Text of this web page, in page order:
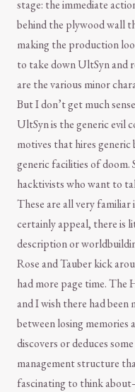
stage: the immediate
behind the plywood wall
making the production
to take down UltSyn and
are the various minor
But I don’t get much
UltSyn is the generic evil
motives that hires generic
generic facilities of doom.
hacktivists who want to
These are all very familiar
certainly appeal, there is
description or
Rose and Tauber kick
had more page time. The
and I wish there had
between losing memories
discovers or deduces
management structure
fascinating to think